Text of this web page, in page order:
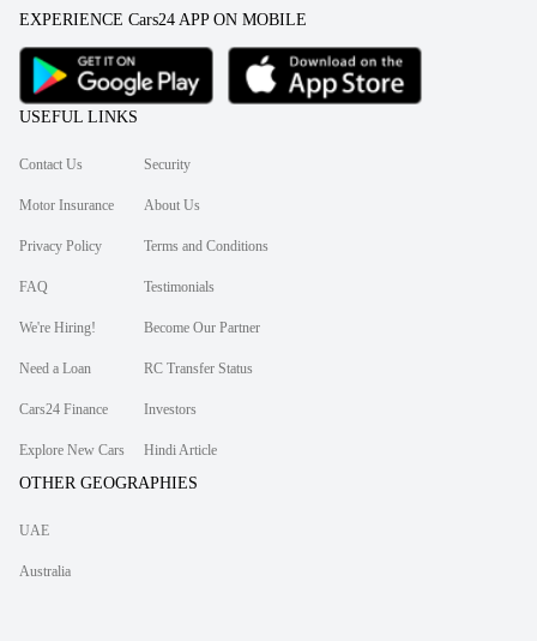
EXPERIENCE Cars24 APP ON MOBILE
USEFUL LINKS
Contact Us Security
Motor Insurance About Us
Privacy Policy Terms and Conditions
FAQ Testimonials
We're Hiring! Become Our Partner
Need a Loan RC Transfer Status
Cars24 Finance Investors
Explore New Cars Hindi Article
OTHER GEOGRAPHIES
UAE
Australia